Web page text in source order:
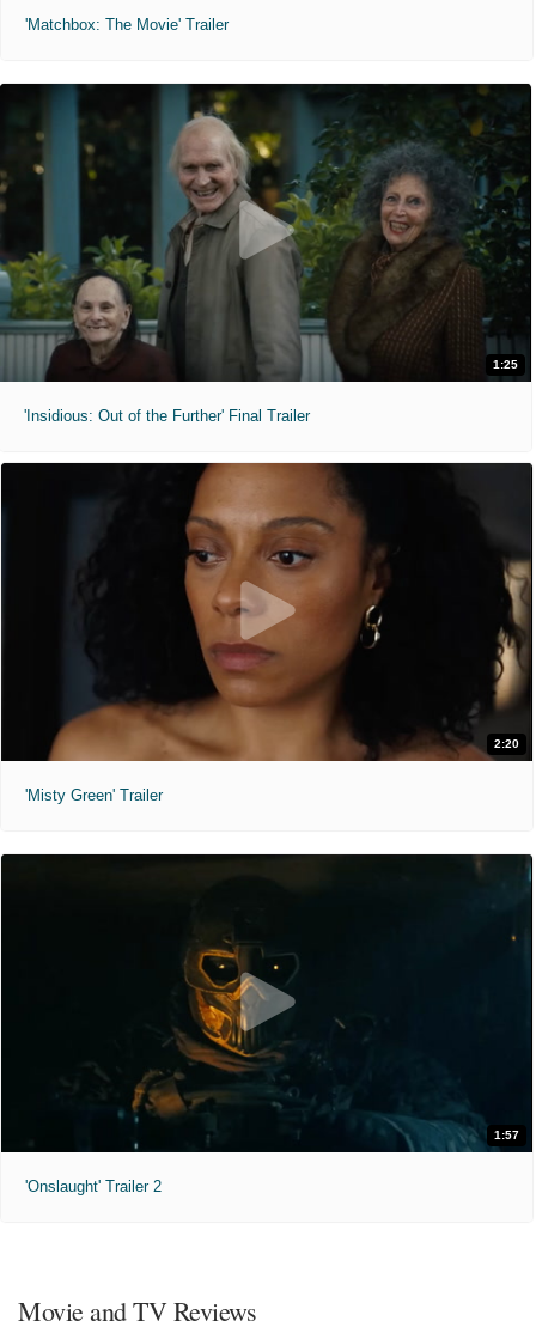
'Matchbox: The Movie' Trailer
1:25
'Insidious: Out of the Further' Final Trailer
2:20
'Misty Green' Trailer
1:57
'Onslaught' Trailer 2
Movie and TV Reviews